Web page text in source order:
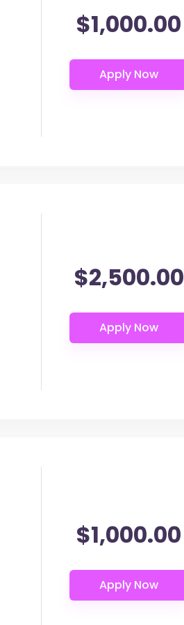
$1,000.00
$2,500.00
$1,000.00